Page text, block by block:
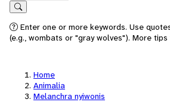
Search
Enter one or more keywords. Use
(e.g., wombats or "gray wolves"). More tips
Home
Animalia
Melanchra nyiwonis